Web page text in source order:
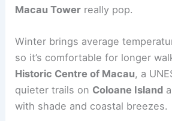
Macau Tower really pop.
Winter brings average
so it’s comfortable for longer
Historic Centre of Macau, a
quieter trails on Coloane Island
with shade and coastal breezes.